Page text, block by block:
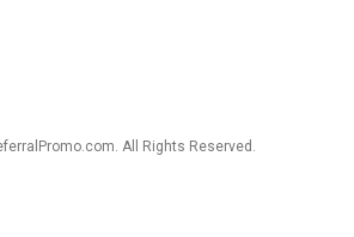
All Rights Reserved.